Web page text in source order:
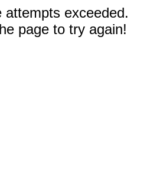
attempts exceeded.
page to try again!